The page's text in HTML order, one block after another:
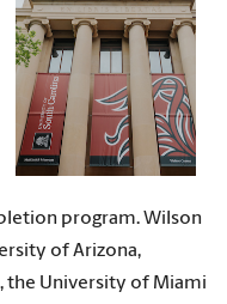
program. Wilson
of Arizona,
the University of Miami